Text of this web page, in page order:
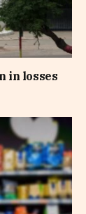
in losses